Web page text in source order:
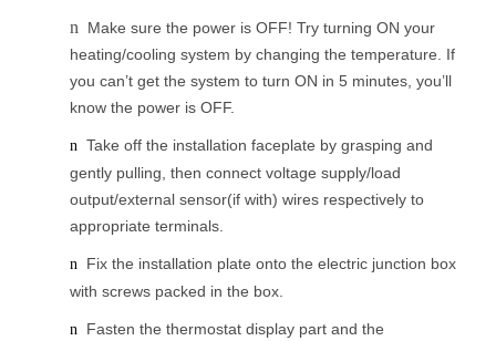
n
Make sure the power is OFF! Try turning ON your
heating/cooling system by changing the temperature. If
you can’t get the system to turn ON in 5 minutes, you’ll
know the power is OFF.
n Take off the installation faceplate by grasping and
gently pulling, then connect voltage supply/load
output/external sensor(if with) wires respectively to
appropriate terminals.
n Fix the installation plate onto the electric junction box
with screws packed in the box.
n Fasten the thermostat display part and the